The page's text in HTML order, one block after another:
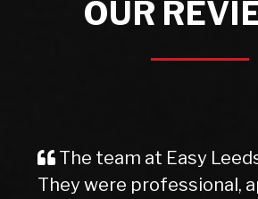
OUR
The team at Easy
They were professional,